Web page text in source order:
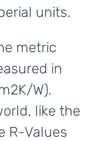
units.
metric
in
W).
like the
R-Values